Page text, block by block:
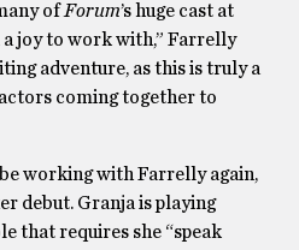
ofForum’s huge cast at
a joy to work with,” Farrelly
adventure, as this is truly a
coming together to
working with Farrelly again,
debut. Granja is playing
that requires she “speak